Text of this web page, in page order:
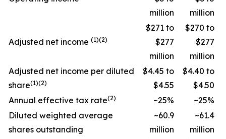
million
million
Adjusted net income (1)(2)
$271 to
$277
million
$270 to
$277
million
Adjusted net income per diluted
share(1)(2)
$4.45 to
$4.55
$4.40 to
$4.50
Annual effective tax rate(2) ~25%
~25%
Diluted weighted average
shares outstanding
~60.9
million
~61.4
million